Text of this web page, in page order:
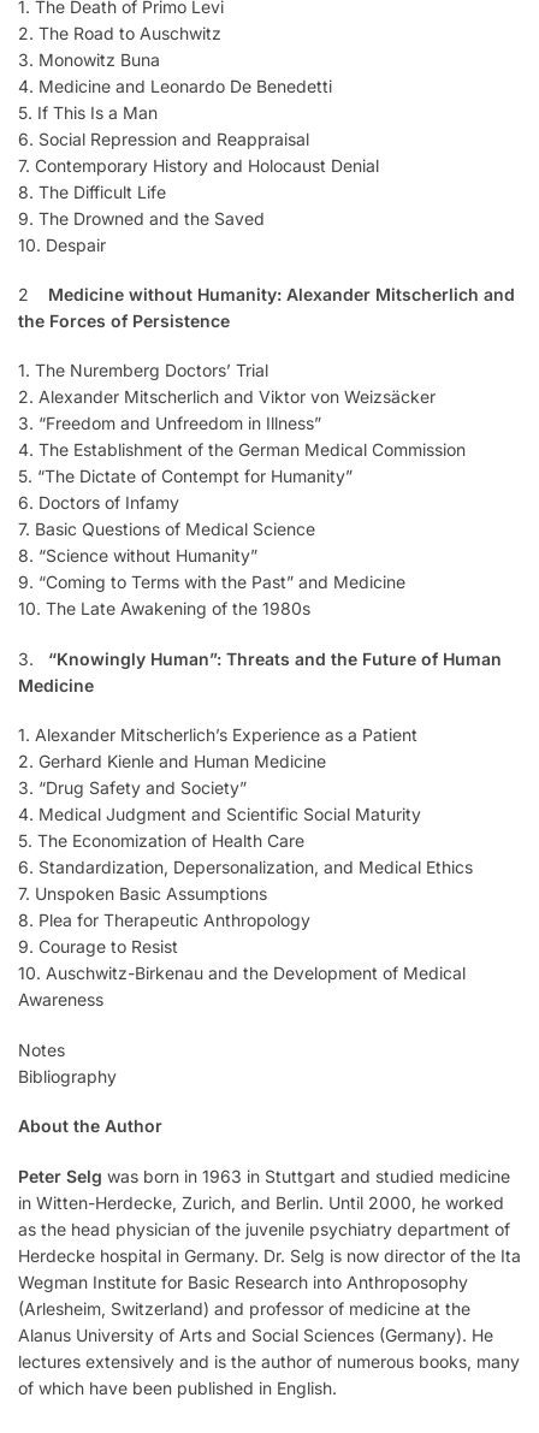
1. The Death of Primo Levi
2. The Road to Auschwitz
3. Monowitz Buna
4. Medicine and Leonardo De Benedetti
5. If This Is a Man
6. Social Repression and Reappraisal
7. Contemporary History and Holocaust Denial
8. The Difficult Life
9. The Drowned and the Saved
10. Despair
2 Medicine without Humanity: Alexander Mitscherlich and
the Forces of Persistence
1. The Nuremberg Doctors’ Trial
2. Alexander Mitscherlich and Viktor von Weizsäcker
3. “Freedom and Unfreedom in Illness”
4. The Establishment of the German Medical Commission
5. “The Dictate of Contempt for Humanity”
6. Doctors of Infamy
7. Basic Questions of Medical Science
8. “Science without Humanity”
9. “Coming to Terms with the Past” and Medicine
10. The Late Awakening of the 1980s
3. “Knowingly Human”: Threats and the Future of Human
Medicine
1. Alexander Mitscherlich’s Experience as a Patient
2. Gerhard Kienle and Human Medicine
3. “Drug Safety and Society”
4. Medical Judgment and Scientific Social Maturity
5. The Economization of Health Care
6. Standardization, Depersonalization, and Medical Ethics
7. Unspoken Basic Assumptions
8. Plea for Therapeutic Anthropology
9. Courage to Resist
10. Auschwitz-Birkenau and the Development of Medical
Awareness
Notes
Bibliography
About the Author
Peter Selg was born in 1963 in Stuttgart and studied medicine
in Witten-Herdecke, Zurich, and Berlin. Until 2000, he worked
as the head physician of the juvenile psychiatry department of
Herdecke hospital in Germany. Dr. Selg is now director of the Ita
Wegman Institute for Basic Research into Anthroposophy
(Arlesheim, Switzerland) and professor of medicine at the
Alanus University of Arts and Social Sciences (Germany). He
lectures extensively and is the author of numerous books, many
of which have been published in English.